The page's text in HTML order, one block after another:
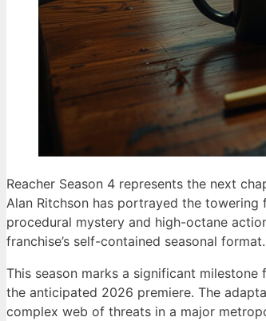
Reacher Season 4 represents the next
Alan Ritchson has portrayed the
procedural mystery and high-octane
franchise’s self-contained seasonal format.
This season marks a significant
the anticipated 2026 premiere. The
complex web of threats in a major